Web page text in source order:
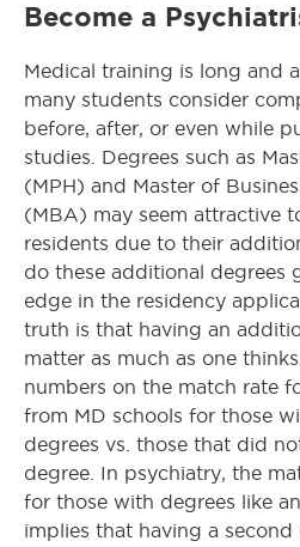
Become a
Medical training is long and
many students consider
before, after, or even while
studies. Degrees such as
(MPH) and Master of
(MBA) may seem attractive
residents due to their
do these additional degrees
edge in the residency
truth is that having an
matter as much as one
numbers on the match rate
from MD schools for those
degrees vs. those that did
degree. In psychiatry, the
for those with degrees like
implies that having a second